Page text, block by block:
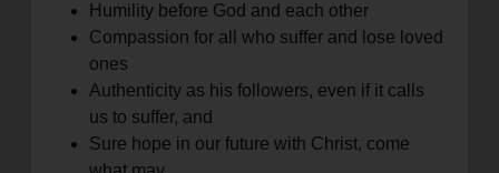
Humility before God and each other
Compassion for all who suffer and lose loved
ones
Authenticity as his followers, even if it calls
us to suffer, and
Sure hope in our future with Christ, come